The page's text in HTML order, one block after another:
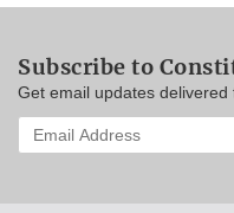
Subscribe to
Get email updates delivered
Enter
your